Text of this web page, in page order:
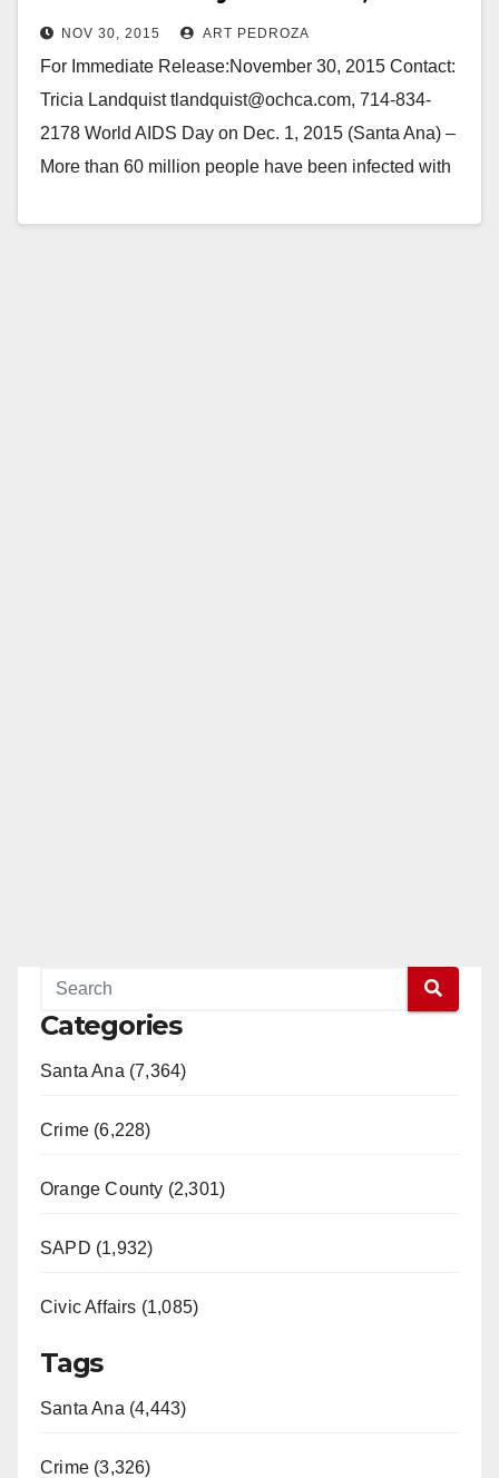
NOV 30, 2015 ART PEDROZA
For Immediate Release:November 30, 2015 Contact:
Tricia Landquist tlandquist@ochca.com, 714-834-
2178 World AIDS Day on Dec. 1, 2015 (Santa Ana) –
More than 60 million people have been infected with
Categories
Santa Ana (7,364)
Crime (6,228)
Orange County (2,301)
SAPD (1,932)
Civic Affairs (1,085)
Tags
Santa Ana (4,443)
Crime (3,326)